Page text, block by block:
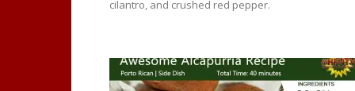
cilantro, and crushed red pepper.